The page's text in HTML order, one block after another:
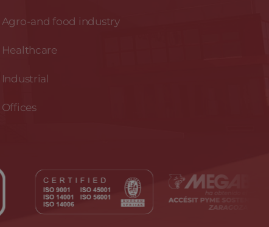
Agro-and food industry
Healthcare
Industrial
Offices